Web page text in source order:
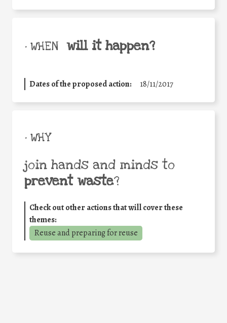
• WHEN will it happen?
Dates of the proposed action: 18/11/2017
• WHY
join hands and minds to
prevent waste?
Check out other actions that will cover these
themes:
Reuse and preparing for reuse